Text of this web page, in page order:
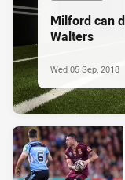
Milford can
Walters
Wed 05 Sep, 2018